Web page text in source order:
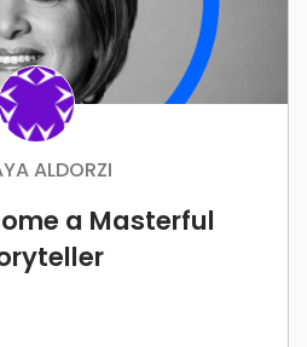
ALDORZI
a Masterful